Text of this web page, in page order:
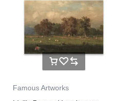
Famous Artworks